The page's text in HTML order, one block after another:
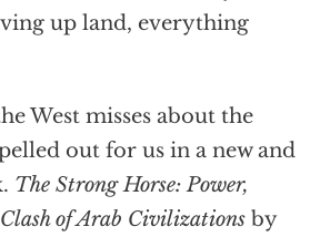
up land, everything
West misses about the
out for us in a new and
The Strong Horse: Power,
of Arab Civilizationsby